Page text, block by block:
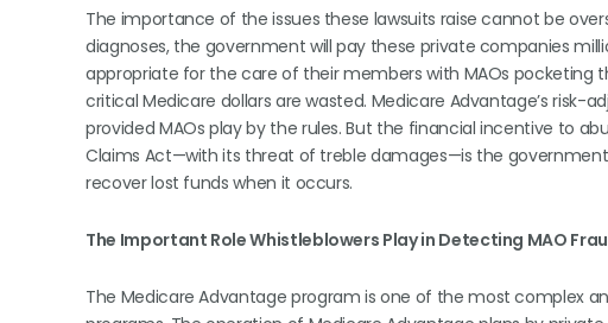
The importance of the issues these lawsuits raise cannot be
diagnoses, the government will pay these private companies
appropriate for the care of their members with MAOs pocketing
critical Medicare dollars are wasted. Medicare Advantage’s
provided MAOs play by the rules. But the financial incentive to
Claims Act—with its threat of treble damages—is the
recover lost funds when it occurs.
The Important Role Whistleblowers Play in Detecting MAO
The Medicare Advantage program is one of the most complex